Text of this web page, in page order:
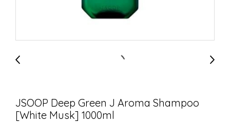
JSOOP Deep Green J Aroma Shampoo
[White Musk] 1000ml